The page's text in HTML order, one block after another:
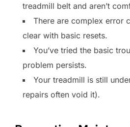
treadmill belt and aren’t
There are complex error
clear with basic resets.
You’ve tried the basic
problem persists.
Your treadmill is still
repairs often void it).